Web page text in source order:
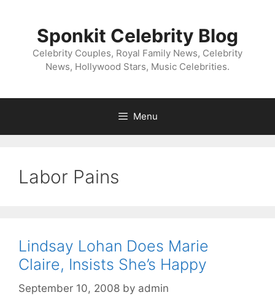
Sponkit Celebrity Blog
Celebrity Couples, Royal Family News, Celebrity
News, Hollywood Stars, Music Celebrities.
Menu
Labor Pains
Lindsay Lohan Does Marie
Claire, Insists She’s Happy
September 10, 2008 by admin